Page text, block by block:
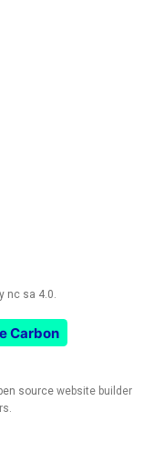
nc sa 4.0.
Carbon
source website builder